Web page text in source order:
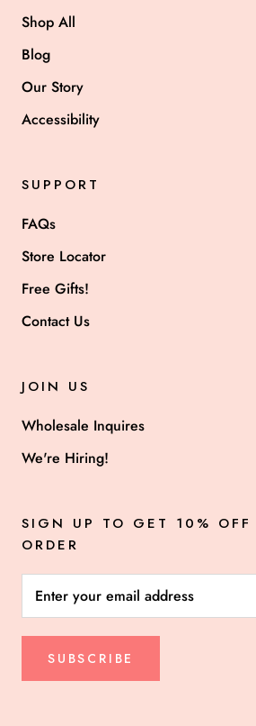
Shop All
Blog
Our Story
Accessibility
SUPPORT
FAQs
Store Locator
Free Gifts!
Contact Us
JOIN US
Wholesale Inquires
We're Hiring!
SIGN UP TO GET 10% OFF
ORDER
SUBSCRIBE